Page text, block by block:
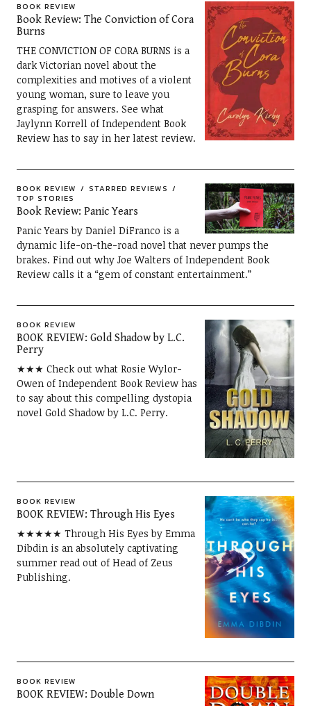
BOOK REVIEW
Book Review: The Conviction of Cora
Burns
THE CONVICTION OF CORA BURNS is a
dark Victorian novel about the
complexities and motives of a violent
young woman, sure to leave you
grasping for answers. See what
Jaylynn Korrell of Independent Book
Review has to say in her latest review.
BOOK REVIEW
STARRED REVIEWS
TOP STORIES
Book Review: Panic Years
Panic Years by Daniel DiFranco is a
dynamic life-on-the-road novel that never pumps the
brakes. Find out why Joe Walters of Independent Book
Review calls it a “gem of constant entertainment.”
BOOK REVIEW
BOOK REVIEW: Gold Shadow by L.C.
Perry
★★★ Check out what Rosie Wylor-
Owen of Independent Book Review has
to say about this compelling dystopia
novel Gold Shadow by L.C. Perry.
BOOK REVIEW
BOOK REVIEW: Through His Eyes
★★★★★ Through His Eyes by Emma
Dibdin is an absolutely captivating
summer read out of Head of Zeus
Publishing.
BOOK REVIEW
BOOK REVIEW: Double Down